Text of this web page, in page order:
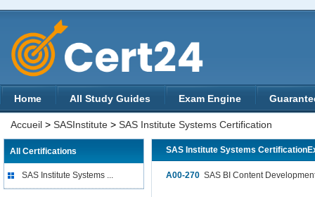
Home All Study Guides Exam Engine
Accueil > SASInstitute > SAS Institute Systems Certification
All Certifications
SAS Institute Systems ...
SAS Institute Systems
A00-270 SAS BI Content